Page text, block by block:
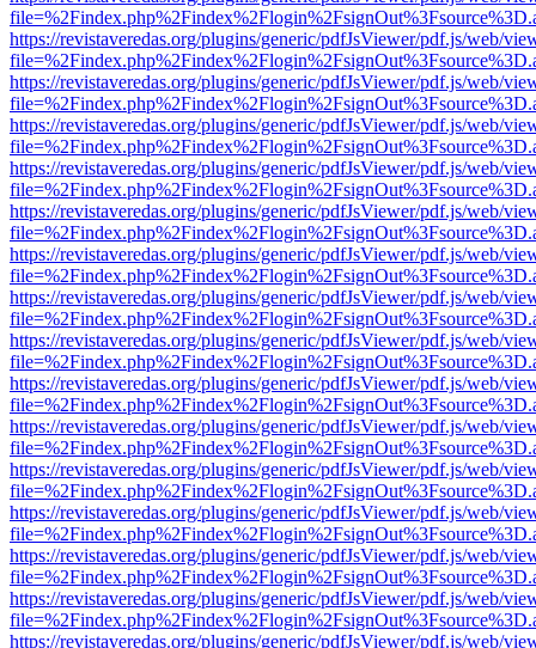
https://revistaveredas.org/plugins/generic/pdfJsViewer/pdf.js/web/
https://revistaveredas.org/plugins/generic/pdfJsViewer/pdf.js/web/
https://revistaveredas.org/plugins/generic/pdfJsViewer/pdf.js/web/
https://revistaveredas.org/plugins/generic/pdfJsViewer/pdf.js/web/
https://revistaveredas.org/plugins/generic/pdfJsViewer/pdf.js/web/
https://revistaveredas.org/plugins/generic/pdfJsViewer/pdf.js/web/
https://revistaveredas.org/plugins/generic/pdfJsViewer/pdf.js/web/
https://revistaveredas.org/plugins/generic/pdfJsViewer/pdf.js/web/
https://revistaveredas.org/plugins/generic/pdfJsViewer/pdf.js/web/
https://revistaveredas.org/plugins/generic/pdfJsViewer/pdf.js/web/
https://revistaveredas.org/plugins/generic/pdfJsViewer/pdf.js/web/
https://revistaveredas.org/plugins/generic/pdfJsViewer/pdf.js/web/
https://revistaveredas.org/plugins/generic/pdfJsViewer/pdf.js/web/
https://revistaveredas.org/plugins/generic/pdfJsViewer/pdf.js/web/
https://revistaveredas.org/plugins/generic/pdfJsViewer/pdf.js/web/